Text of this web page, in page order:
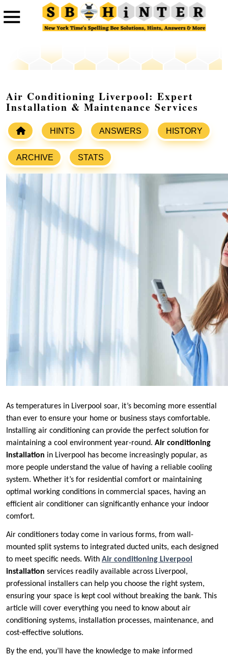
Air Conditioning Liverpool: Expert
Installation & Maintenance Services
HINTS ANSWERS HISTORY
ARCHIVE STATS
As temperatures in Liverpool soar, it’s becoming more essential
than ever to ensure your home or business stays comfortable.
Installing air conditioning can provide the perfect solution for
maintaining a cool environment year-round. Air conditioning
installation in Liverpool has become increasingly popular, as
more people understand the value of having a reliable cooling
system. Whether it’s for residential comfort or maintaining
optimal working conditions in commercial spaces, having an
efficient air conditioner can significantly enhance your indoor
comfort.
Air conditioners today come in various forms, from wall-
mounted split systems to integrated ducted units, each designed
to meet specific needs. With Air conditioning Liverpool
installation services readily available across Liverpool,
professional installers can help you choose the right system,
ensuring your space is kept cool without breaking the bank. This
article will cover everything you need to know about air
conditioning systems, installation processes, maintenance, and
cost-effective solutions.
By the end, you’ll have the knowledge to make informed